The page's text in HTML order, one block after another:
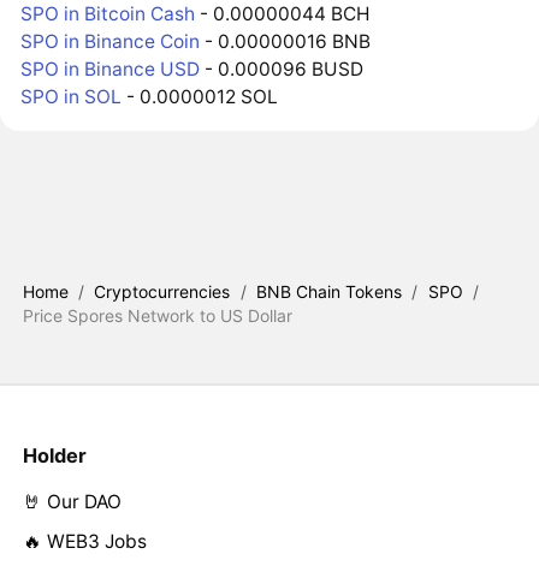
SPO in Bitcoin Cash - 0.00000044 BCH
SPO in Binance Coin - 0.00000016 BNB
SPO in Binance USD - 0.000096 BUSD
SPO in SOL - 0.0000012 SOL
Home / Cryptocurrencies / BNB Chain Tokens / SPO /
Price Spores Network to US Dollar
Holder
🤘 Our DAO
🔥 WEB3 Jobs